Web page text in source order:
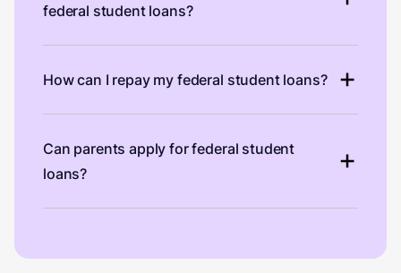
federal student loans?
How can I repay my federal student loans?
Can parents apply for federal student
loans?